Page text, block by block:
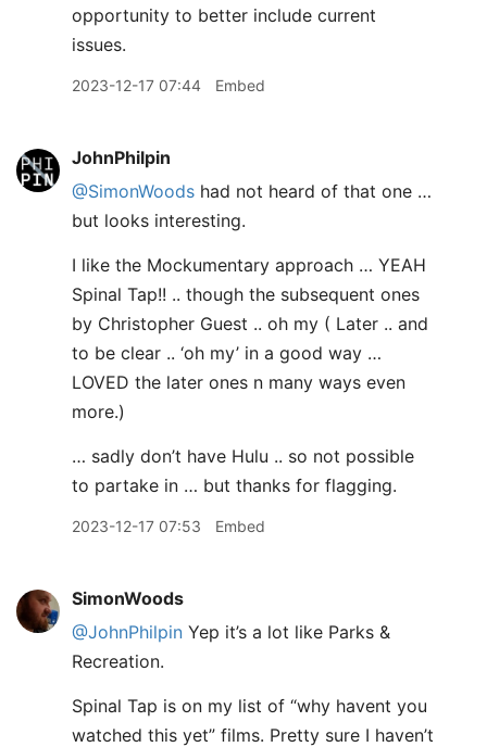
opportunity to better include current
issues.
2023-12-17 07:44 Embed
JohnPhilpin
@SimonWoods had not heard of that one …
but looks interesting.
I like the Mockumentary approach … YEAH
Spinal Tap!! .. though the subsequent ones
by Christopher Guest .. oh my ( Later .. and
to be clear .. ‘oh my’ in a good way …
LOVED the later ones n many ways even
more.)
… sadly don’t have Hulu .. so not possible
to partake in … but thanks for flagging.
2023-12-17 07:53 Embed
SimonWoods
@JohnPhilpin Yep it’s a lot like Parks &
Recreation.
Spinal Tap is on my list of “why havent you
watched this yet” films. Pretty sure I haven’t